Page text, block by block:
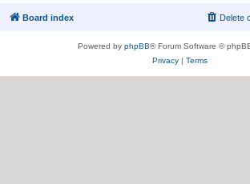
Board index Delete
Powered by phpBB® Forum Software ©
Privacy| Terms